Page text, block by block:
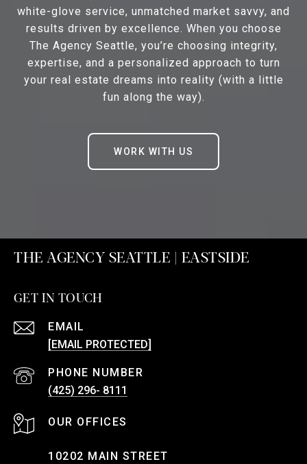
white-glove service, unmatched market savvy, and
results driven by excellence. When you choose
The Agency Seattle, you’re choosing integrity,
expertise, and a personalized approach to turn
your real estate dreams into reality (with a little
fun along the way).
WORK WITH US
THE AGENCY SEATTLE | EASTSIDE
GET IN TOUCH
EMAIL
[EMAIL PROTECTED]
PHONE NUMBER
(425) 296- 8111
10202 MAIN STREET